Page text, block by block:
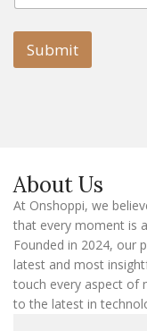
i
l
m
i
l
a
i
Submit
About Us
At Onshoppi, we
that every moment is
Founded in 2024, our
latest and most
touch every aspect of
to the latest in